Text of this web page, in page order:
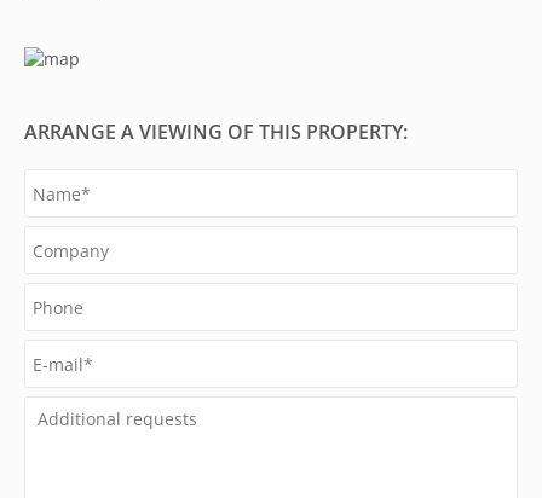
ARRANGE A VIEWING OF THIS PROPERTY: